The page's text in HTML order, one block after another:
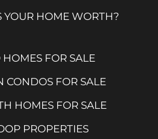
YOUR HOME WORTH?
FOR SALE
CONDOS FOR SALE
HOMES FOR SALE
PROPERTIES